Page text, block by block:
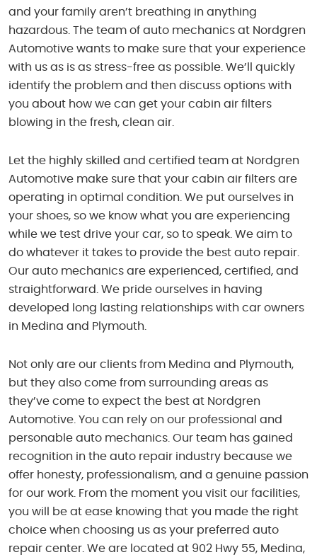
and your family aren’t breathing in anything
hazardous. The team of auto mechanics at Nordgren
Automotive wants to make sure that your experience
with us as is as stress-free as possible. We’ll quickly
identify the problem and then discuss options with
you about how we can get your cabin air filters
blowing in the fresh, clean air.
Let the highly skilled and certified team at Nordgren
Automotive make sure that your cabin air filters are
operating in optimal condition. We put ourselves in
your shoes, so we know what you are experiencing
while we test drive your car, so to speak. We aim to
do whatever it takes to provide the best auto repair.
Our auto mechanics are experienced, certified, and
straightforward. We pride ourselves in having
developed long lasting relationships with car owners
in Medina and Plymouth.
Not only are our clients from Medina and Plymouth,
but they also come from surrounding areas as
they’ve come to expect the best at Nordgren
Automotive. You can rely on our professional and
personable auto mechanics. Our team has gained
recognition in the auto repair industry because we
offer honesty, professionalism, and a genuine passion
for our work. From the moment you visit our facilities,
you will be at ease knowing that you made the right
choice when choosing us as your preferred auto
repair center. We are located at 902 Hwy 55, Medina,